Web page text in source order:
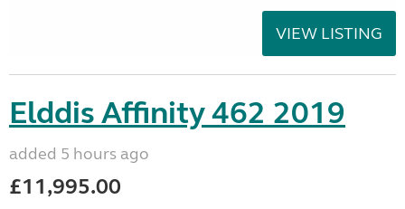
VIEW LISTING
Elddis Affinity 462 2019
added 5 hours ago
£11,995.00